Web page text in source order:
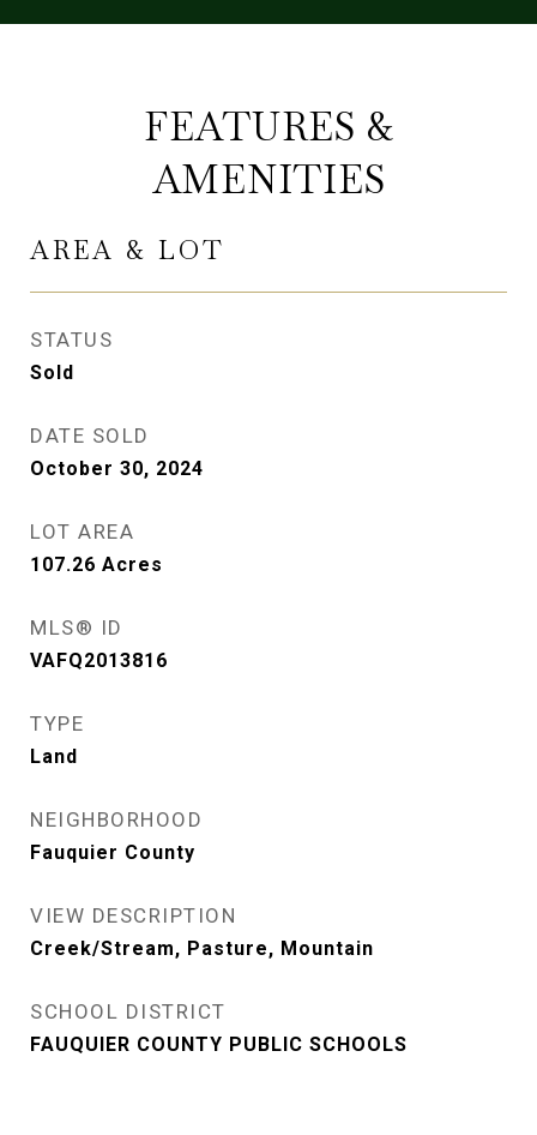
FEATURES &
AMENITIES
AREA & LOT
STATUS
Sold
DATE SOLD
October 30, 2024
LOT AREA
107.26 Acres
MLS® ID
VAFQ2013816
TYPE
Land
NEIGHBORHOOD
Fauquier County
VIEW DESCRIPTION
Creek/Stream, Pasture, Mountain
SCHOOL DISTRICT
FAUQUIER COUNTY PUBLIC SCHOOLS